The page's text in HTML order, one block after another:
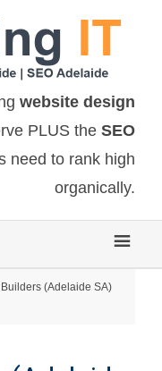
website design
PLUS the SEO
need to rank high
organically.
(Adelaide SA)